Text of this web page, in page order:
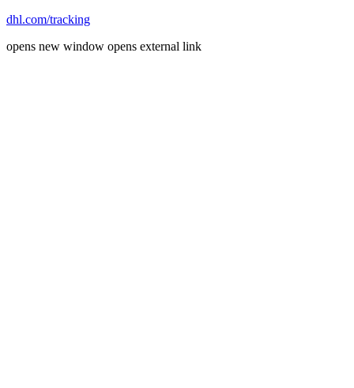
dhl.com/tracking
opens new window opens external link